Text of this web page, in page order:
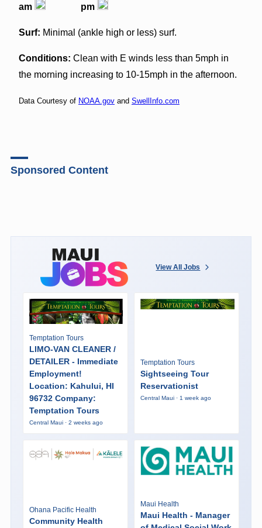
am pm
Surf: Minimal (ankle high or less) surf.
Conditions: Clean with E winds less than 5mph in
the morning increasing to 10-15mph in the afternoon.
Data Courtesy of NOAA.govand SwellInfo.com
Sponsored Content
View All Jobs
Temptation Tours
LIMO-VAN CLEANER /
DETAILER - Immediate
Employment!
Location: Kahului, HI
96732 Company:
Temptation Tours
Central Maui · 2 weeks ago
Temptation Tours
Sightseeing Tour
Reservationist
Central Maui · 1 week ago
Ohana Pacific Health
Community Health
Maui Health
Maui Health - Manager